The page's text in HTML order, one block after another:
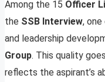
Among the 15 Officer
the SSB Interview,
and leadership
Group. This quality
reflects the aspirant’s